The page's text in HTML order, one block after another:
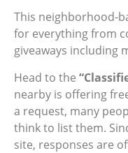
This neighborhood-
for everything from
giveaways including
Head to the
nearby is offering
a request, many
think to list them.
site, responses are